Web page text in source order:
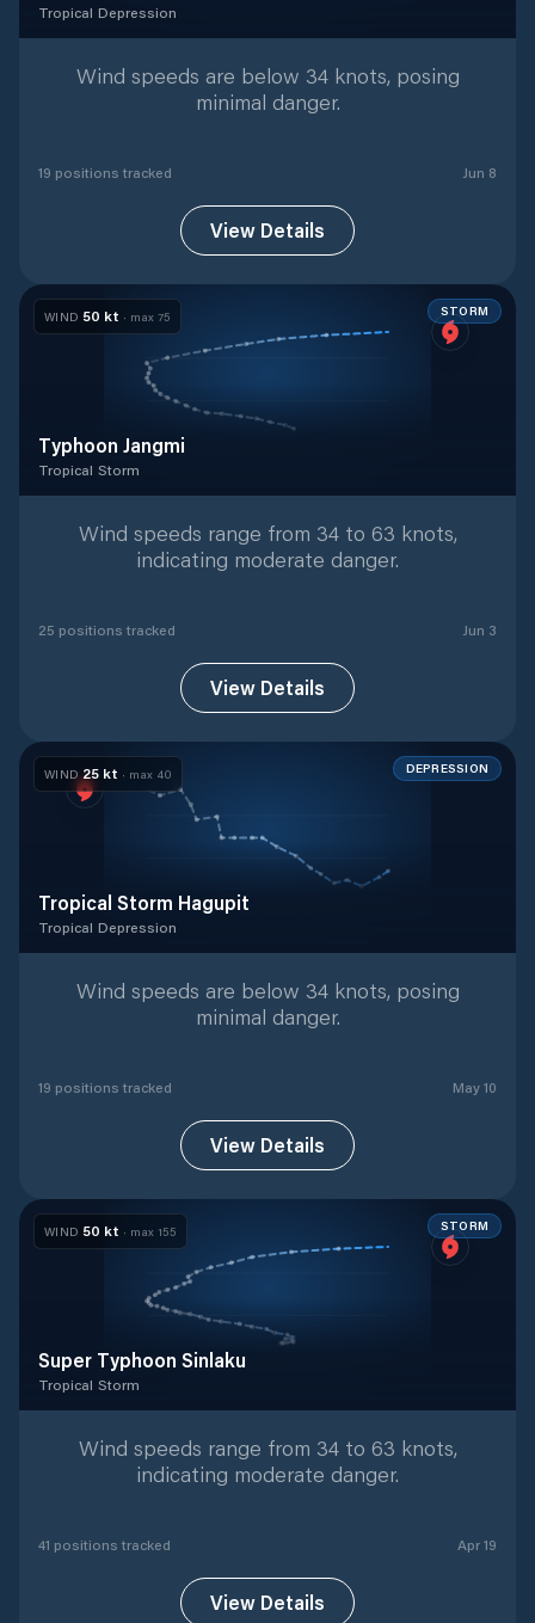
Tropical Depression
Wind speeds are below 34 knots, posing
minimal danger.
19 positions tracked Jun 8
View Details
WIND 50 kt · max75 STORM
Typhoon Jangmi
Tropical Storm
Wind speeds range from 34 to 63 knots,
indicating moderate danger.
25 positions tracked Jun 3
View Details
WIND 25 kt · max 40 DEPRESSION
Tropical Storm Hagupit
Tropical Depression
Wind speeds are below 34 knots, posing
minimal danger.
19 positions tracked May 10
View Details
WIND 50 kt · max 155 STORM
Super Typhoon Sinlaku
Tropical Storm
Wind speeds range from 34 to 63 knots,
indicating moderate danger.
41 positions tracked Apr 19
View Details